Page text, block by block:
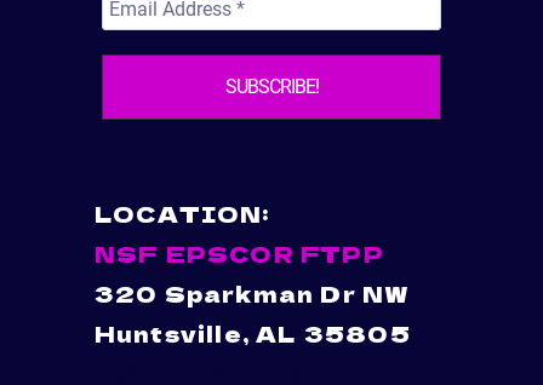
LOCATION:
NSF EPSCOR FTPP
320 Sparkman Dr NW
Huntsville, AL 35805